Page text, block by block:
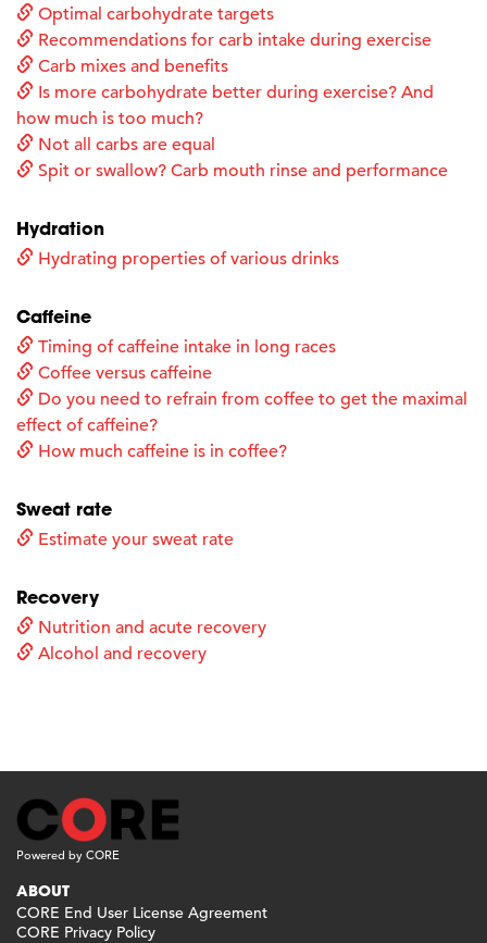
Optimal carbohydrate targets
Recommendations for carb intake during exercise
Carb mixes and benefits
Is more carbohydrate better during exercise? And
how much is too much?
Not all carbs are equal
Spit or swallow? Carb mouth rinse and performance
Hydration
Hydrating properties of various drinks
Caffeine
Timing of caffeine intake in long races
Coffee versus caffeine
Do you need to refrain from coffee to get the maximal
effect of caffeine?
How much caffeine is in coffee?
Sweat rate
Estimate your sweat rate
Recovery
Nutrition and acute recovery
Alcohol and recovery
Powered by CORE
ABOUT
CORE End User License Agreement
CORE Privacy Policy